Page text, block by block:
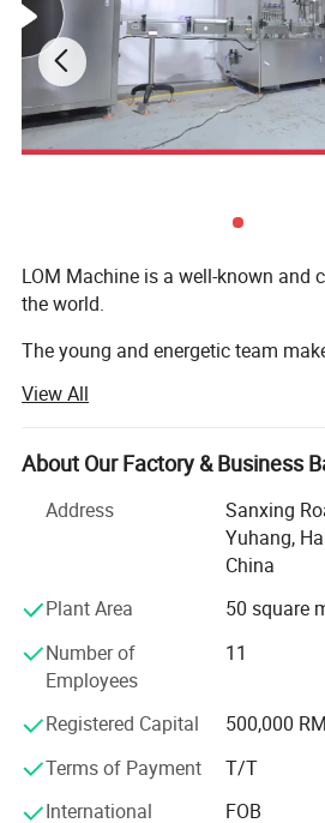
Dimension(L*W*H) 2500*1100*1620mm
Filling Speed 2400-3600/h
Certification
LOM Machine is a well-known and
the world.
The young and energetic team
Now our company and
of 100 and 15, 000 square meters
employees.
From LOM, you will enjoy quick
communication, responsible quality
packaging based on various
Our products are particularly
cosmetics, pharmacy and Food
paste and powder filling machines,
candy gummy machines, preroll
machine, capsule machines, tablet
View All
About Our Factory & Business
Address
Sanxing
Yuhang,
China
Plant Area
50 square
Number of
Employees
11
Registered Capital
500,000
Terms of Payment
T/T
International
FOB